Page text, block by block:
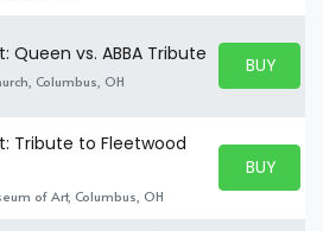
Queen vs. ABBA Tribute
Columbus, OH
BUY
BUY
Tribute to Fleetwood
of Art, Columbus, OH
BUY
BUY